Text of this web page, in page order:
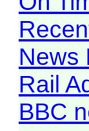
News
Rail
BBC